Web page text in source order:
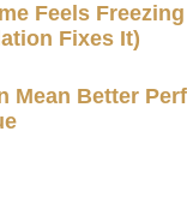
Feels
Fixes It)
Mean Better